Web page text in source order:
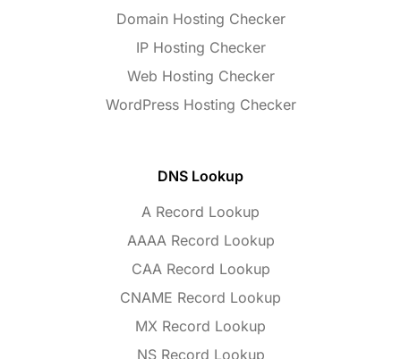
Domain Hosting Checker
IP Hosting Checker
Web Hosting Checker
WordPress Hosting Checker
DNS Lookup
A Record Lookup
AAAA Record Lookup
CAA Record Lookup
CNAME Record Lookup
MX Record Lookup
NS Record Lookup